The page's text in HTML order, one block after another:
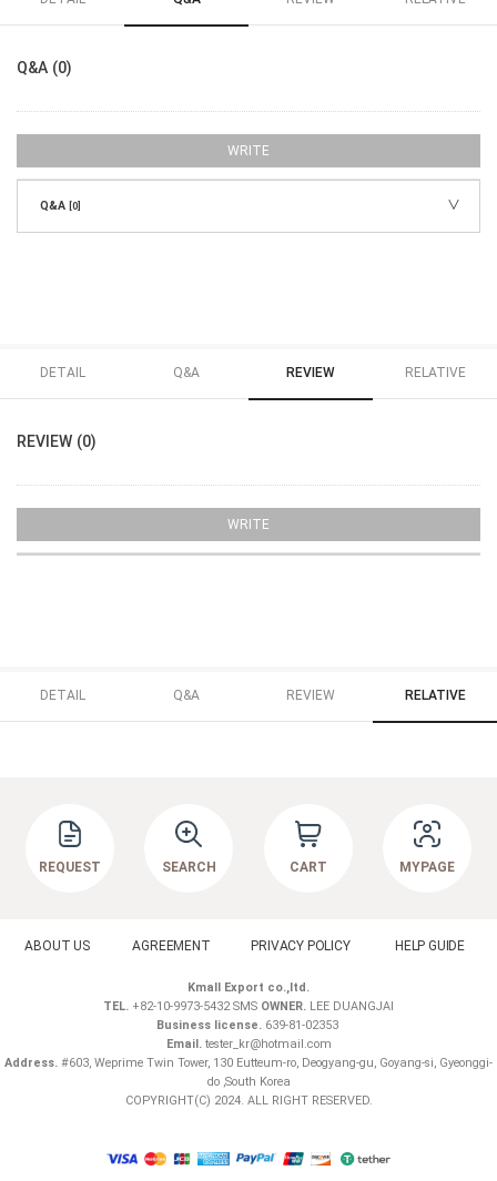
Q&A (0)
WRITE
Q&A [0]
DETAIL Q&A REVIEW RELATIVE
REVIEW (0)
WRITE
DETAIL Q&A REVIEW RELATIVE
REQUEST SEARCH CART MYPAGE
ABOUT US AGREEMENT PRIVACY POLICY HELP GUIDE
Kmall Export co.,ltd.
TEL. +82-10-9973-5432 SMS OWNER. LEE DUANGJAI
Business license.639-81-02353
Email.tester_kr@hotmail.com
Address. #603, Weprime Twin Tower, 130 Eutteum-ro, Deogyang-gu, Goyang-si, Gyeonggi-
do ,South Korea
COPYRIGHT(C) 2024. ALL RIGHT RESERVED.